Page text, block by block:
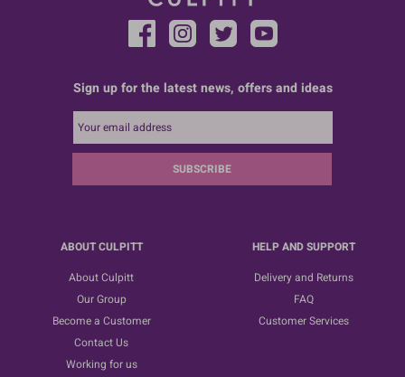
Sign up for the latest news, offers and ideas
SUBSCRIBE
ABOUT CULPITT
About Culpitt
Our Group
Become a Customer
Contact Us
Working for us
HELP AND SUPPORT
Delivery and Returns
FAQ
Customer Services